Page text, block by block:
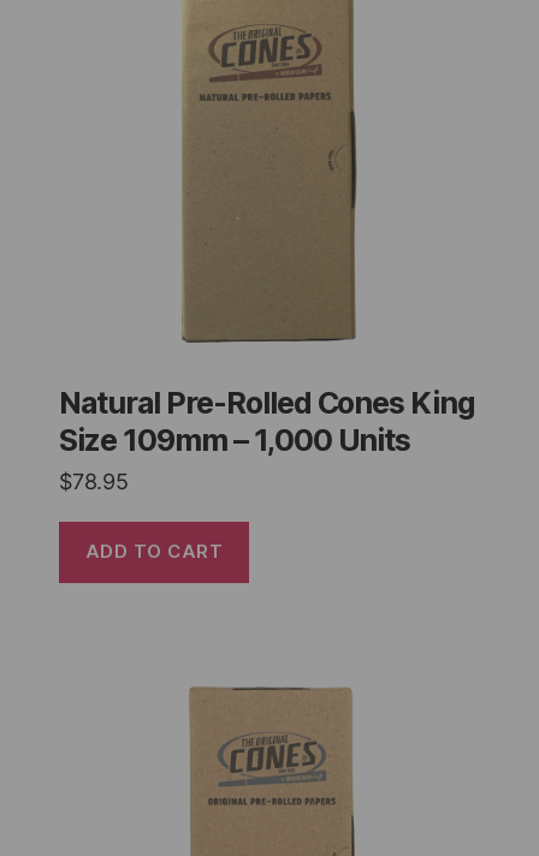
Natural Pre-Rolled Cones King
Size 109mm – 1,000 Units
$78.95
ADD TO CART